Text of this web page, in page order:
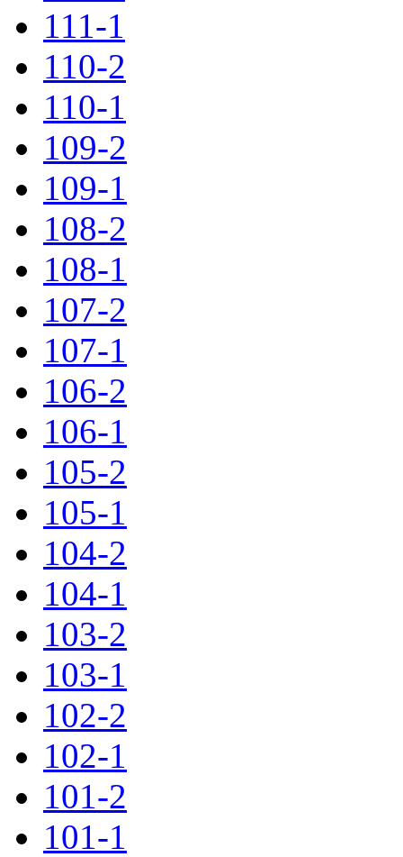
111-1
110-2
110-1
109-2
109-1
108-2
108-1
107-2
107-1
106-2
106-1
105-2
105-1
104-2
104-1
103-2
103-1
102-2
102-1
101-2
101-1